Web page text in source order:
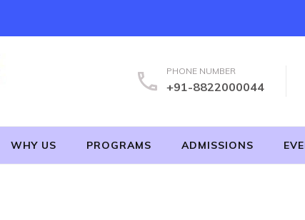
PHONE NUMBER
+91-8822000044
WHY US PROGRAMS ADMISSIONS